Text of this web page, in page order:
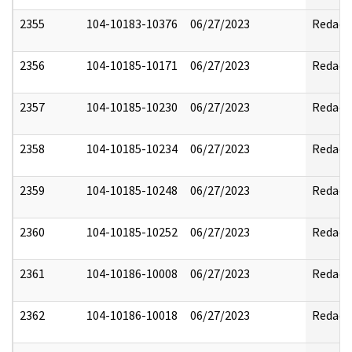
2355 104-10183-10376 06/27/2023 Redact
2356 104-10185-10171 06/27/2023 Redact
2357 104-10185-10230 06/27/2023 Redact
2358 104-10185-10234 06/27/2023 Redact
2359 104-10185-10248 06/27/2023 Redact
2360 104-10185-10252 06/27/2023 Redact
2361 104-10186-10008 06/27/2023 Redact
2362 104-10186-10018 06/27/2023 Redact